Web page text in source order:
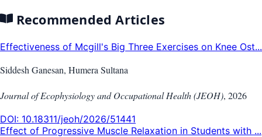
Recommended Articles
Effectiveness of Mcgill's Big Three Exercises on Knee Ost...
Siddesh Ganesan, Humera Sultana
Journal of Ecophysiology and Occupational Health (JEOH), 2026
DOI: 10.18311/jeoh/2026/51441
Effect of Progressive Muscle Relaxation in Students with ...